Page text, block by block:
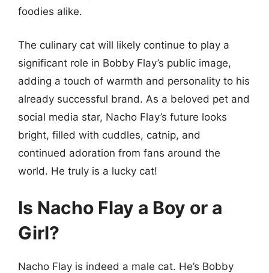
foodies alike.
The culinary cat will likely continue to play a
significant role in Bobby Flay’s public image,
adding a touch of warmth and personality to his
already successful brand. As a beloved pet and
social media star, Nacho Flay’s future looks
bright, filled with cuddles, catnip, and
continued adoration from fans around the
world. He truly is a lucky cat!
Is Nacho Flay a Boy or a
Girl?
Nacho Flay is indeed a male cat. He’s Bobby